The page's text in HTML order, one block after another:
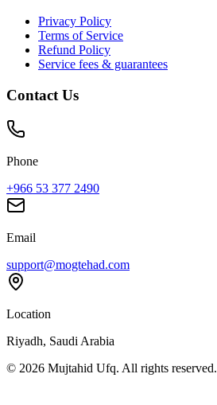
Privacy Policy
Terms of Service
Refund Policy
Service fees & guarantees
Contact Us
Phone
+966 53 377 2490
Email
support@mogtehad.com
Location
Riyadh, Saudi Arabia
© 2026 Mujtahid Ufq. All rights reserved.